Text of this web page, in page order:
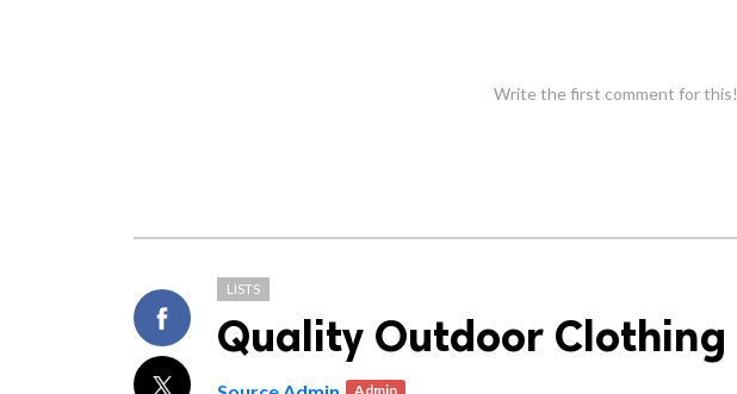
Write the first comment for this!
LISTS
Quality Outdoor Clothing
Admin